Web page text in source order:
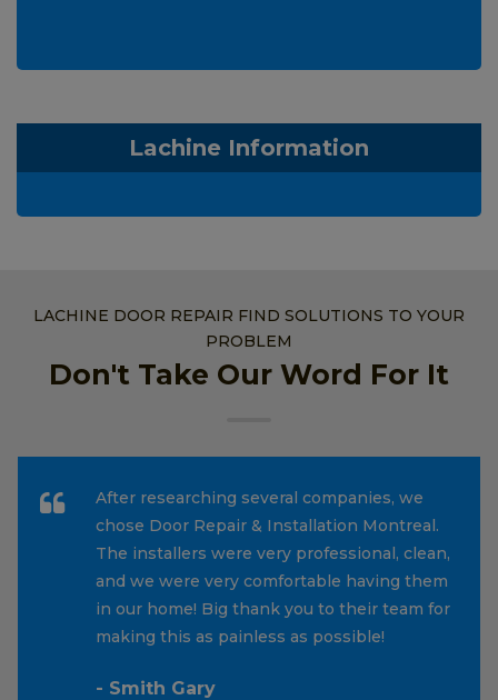
Lachine Information
LACHINE DOOR REPAIR FIND SOLUTIONS TO YOUR
PROBLEM
Don't Take Our Word For It
After researching several companies, we
chose Door Repair & Installation Montreal.
The installers were very professional, clean,
and we were very comfortable having them
in our home! Big thank you to their team for
making this as painless as possible!
- Smith Gary